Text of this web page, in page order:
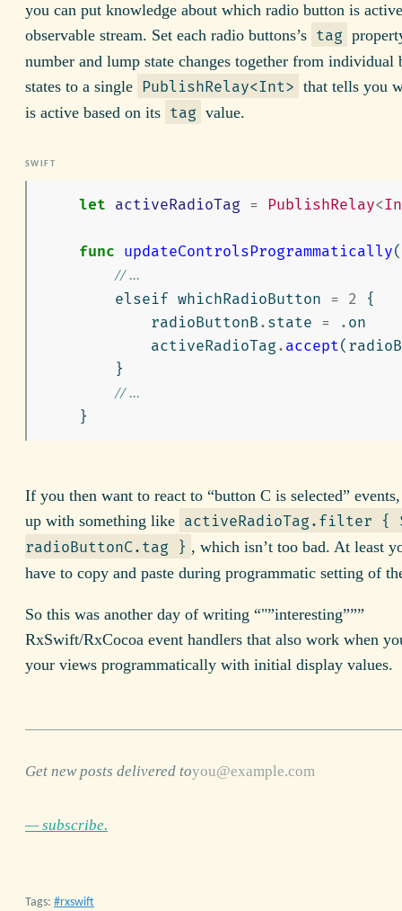
you can put knowledge about which radio button is
observable stream. Set each radio buttons’s tag
number and lump state changes together from individual
states to a single PublishRelay<Int> that tells you
is active based on its tag value.
let activeRadioTag = PublishRelay<
func updateControlsProgrammatically(
// ...
elseif whichRadioButton = 2
{
radioButtonB . state = . on
activeRadioTag . accept(
}
// ...
}
If you then want to react to “button C is selected”
up with something like activeRadioTag.filter {
radioButtonC.tag } , which isn’t too bad. At least
have to copy and paste during programmatic setting of
So this was another day of writing “"”interesting”””
RxSwift/RxCocoa event handlers that also work when
your views programmatically with initial display values.
Get new posts delivered to
— subscribe.
Tags: rxswift